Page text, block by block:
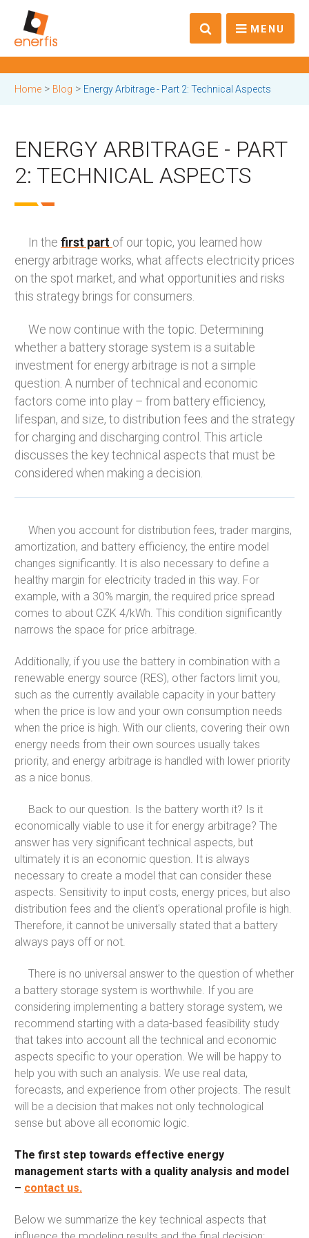
MENU
Home > Blog > Energy Arbitrage - Part 2: Technical Aspects
ENERGY ARBITRAGE - PART
2: TECHNICAL ASPECTS
In the first part of our topic, you learned how
energy arbitrage works, what affects electricity prices
on the spot market, and what opportunities and risks
this strategy brings for consumers.
We now continue with the topic. Determining
whether a battery storage system is a suitable
investment for energy arbitrage is not a simple
question. A number of technical and economic
factors come into play – from battery efficiency,
lifespan, and size, to distribution fees and the strategy
for charging and discharging control. This article
discusses the key technical aspects that must be
considered when making a decision.
When you account for distribution fees, trader margins,
amortization, and battery efficiency, the entire model
changes significantly. It is also necessary to define a
healthy margin for electricity traded in this way. For
example, with a 30% margin, the required price spread
comes to about CZK 4/kWh. This condition significantly
narrows the space for price arbitrage.
Additionally, if you use the battery in combination with a
renewable energy source (RES), other factors limit you,
such as the currently available capacity in your battery
when the price is low and your own consumption needs
when the price is high. With our clients, covering their own
energy needs from their own sources usually takes
priority, and energy arbitrage is handled with lower priority
as a nice bonus.
Back to our question. Is the battery worth it? Is it
economically viable to use it for energy arbitrage? The
answer has very significant technical aspects, but
ultimately it is an economic question. It is always
necessary to create a model that can consider these
aspects. Sensitivity to input costs, energy prices, but also
distribution fees and the client's operational profile is high.
Therefore, it cannot be universally stated that a battery
always pays off or not.
There is no universal answer to the question of whether
a battery storage system is worthwhile. If you are
considering implementing a battery storage system, we
recommend starting with a data-based feasibility study
that takes into account all the technical and economic
aspects specific to your operation. We will be happy to
help you with such an analysis. We use real data,
forecasts, and experience from other projects. The result
will be a decision that makes not only technological
sense but above all economic logic.
The first step towards effective energy
management starts with a quality analysis and model
– contact us.
Below we summarize the key technical aspects that